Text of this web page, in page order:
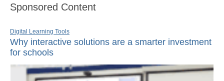
Sponsored Content
Digital Learning Tools
Why interactive solutions are a smarter investment
for schools